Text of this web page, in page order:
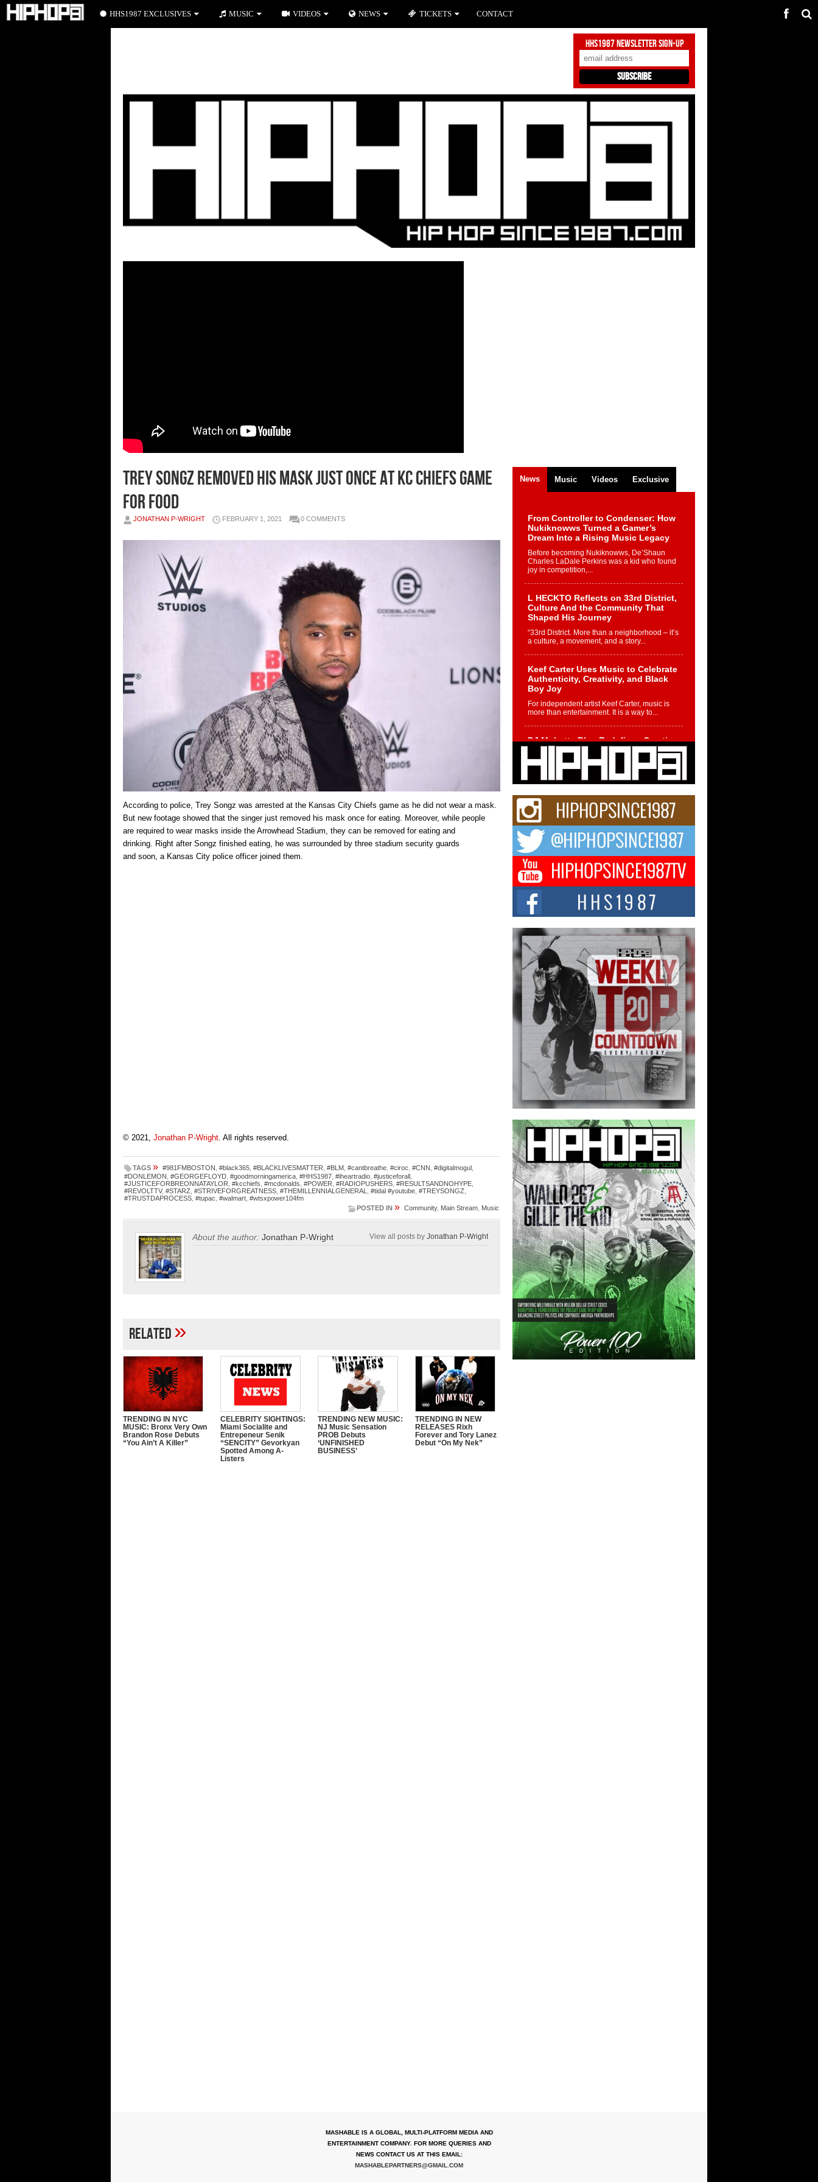
HHS1987 Newsletter Sign-Up
TREY SONGZ REMOVED HIS MASK JUST ONCE AT KC CHIEFS GAME
FOR FOOD
JONATHAN P-WRIGHT FEBRUARY 1, 2021 0 COMMENTS
According to police, Trey Songz was arrested at the Kansas City Chiefs game as he did not wear a mask.
But new footage showed that the singer just removed his mask once for eating. Moreover, while people
are required to wear masks inside the Arrowhead Stadium, they can be removed for eating and
drinking. Right after Songz finished eating, he was surrounded by three stadium security guards
and soon, a Kansas City police officer joined them.
© 2021, Jonathan P-Wright. All rights reserved.
TAGS » #981FMBOSTON #black365 #BLACKLIVESMATTER #BLM #cantbreathe #ciroc #CNN #digitalmogul
#DONLEMON #GEORGEFLOYD #goodmorningamerica #HHS1987 #iheartradio #justiceforall
#JUSTICEFORBREONNATAYLOR #kcchiefs #mcdonalds #POWER #RADIOPUSHERS #RESULTSANDNOHYPE
#REVOLTTV, #STARZ #STRIVEFORGREATNESS #THEMILLENNIALGENERAL #tidal #youtube #TREYSONGZ
#TRUSTDAPROCESS #tupac #walmart #wtsxpower104fm
POSTED IN » Community, Main Stream Music
About the author: Jonathan P-Wright View all posts by Jonathan P-Wright
Related»
TRENDING IN NYC
MUSIC: Bronx Very Own
Brandon Rose Debuts
“You Ain’t A Killer”
CELEBRITY SIGHTINGS:
Miami Socialite and
Entrepeneur Senik
“SENCITY” Gevorkyan
Spotted Among A-
Listers
TRENDING NEW MUSIC:
NJ Music Sensation
PROB Debuts
‘UNFINISHED
BUSINESS’
TRENDING IN NEW
RELEASES Rixh
Forever and Tory Lanez
Debut “On My Nek”
News Music Videos Exclusive
From Controller to Condenser: How
Nukiknowws Turned a Gamer’s
Dream Into a Rising Music Legacy
Before becoming Nukiknowws, De’Shaun
Charles LaDale Perkins was a kid who found
joy in competition,...
L HECKTO Reflects on 33rd District,
Culture And the Community That
Shaped His Journey
“33rd District. More than a neighborhood – it’s
a culture, a movement, and a story...
Keef Carter Uses Music to Celebrate
Authenticity, Creativity, and Black
Boy Joy
For independent artist Keef Carter, music is
more than entertainment. It is a way to...
DJ Mobetta Bleu Redefines Creative
Control With Captivating Project
“Chrome Chrysalis”
DJ Mobetta Bleu shocks the industry with an
enchanted new project, Chrome Chrysalis, a
Michael M Jeni Returns to His R&B
Roots with Emotionally Charged
New Single “Played”
Rapidly evolving Afro R&B artist, Michael M
Jeni represents a modern strain of Afrobeats,
one...
Rising Star Avery Franklin: The
Independent Artist Making Waves
with “Took The Bait”
The music scene is abuzz with the emergence
of Avery Franklin, a dynamic hip hop...
Don Kilam & Donald Trump: The
New Wave of Private Citizenship
Movement Shaking Up the Scene
The Red Rock Casino recently became the
epicenter of a powerful private summit
spotlighting Don...
MASHABLE IS A GLOBAL, MULTI-PLATFORM MEDIA AND
ENTERTAINMENT COMPANY. FOR MORE QUERIES AND
NEWS CONTACT US AT THIS EMAIL:
MASHABLEPARTNERS@GMAIL.COM
HHS1987 EXCLUSIVES MUSIC VIDEOS NEWS TICKETS CONTACT